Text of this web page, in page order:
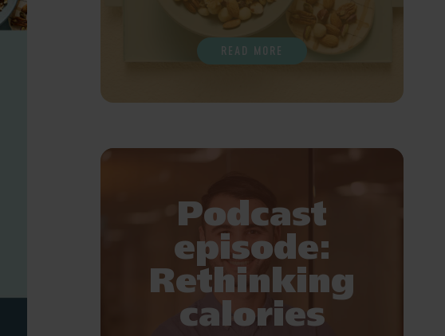
READ MORE
Podcast
episode:
Rethinking
calories